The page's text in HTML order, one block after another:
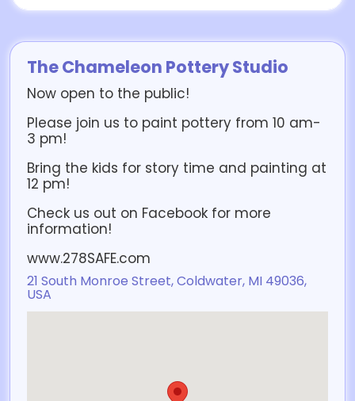
The Chameleon Pottery Studio
Now open to the public!
Please join us to paint pottery from 10 am-
3 pm!
Bring the kids for story time and painting at
12 pm!
Check us out on Facebook for more
information!
www.278SAFE.com
21 South Monroe Street, Coldwater, MI 49036,
USA